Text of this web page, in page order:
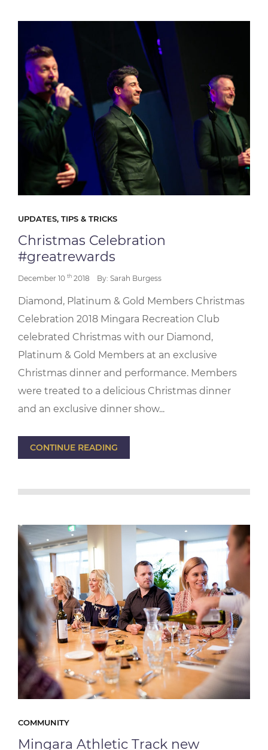
UPDATES, TIPS & TRICKS
Christmas Celebration
#greatrewards
December 10 th 2018 By: Sarah Burgess
Diamond, Platinum & Gold Members Christmas
Celebration 2018 Mingara Recreation Club
celebrated Christmas with our Diamond,
Platinum & Gold Members at an exclusive
Christmas dinner and performance. Members
were treated to a delicious Christmas dinner
and an exclusive dinner show...
CONTINUE READING
COMMUNITY
Mingara Athletic Track new